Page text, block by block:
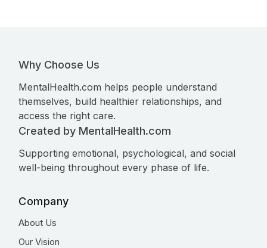
Why Choose Us
MentalHealth.com helps people understand
themselves, build healthier relationships, and
access the right care.
Created by MentalHealth.com
Supporting emotional, psychological, and social
well-being throughout every phase of life.
Company
About Us
Our Vision